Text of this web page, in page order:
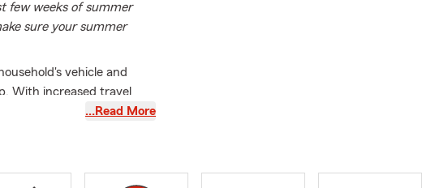
few weeks of summer
sure your summer
vehicle and
With increased travel
helps confirm that your
…Read More